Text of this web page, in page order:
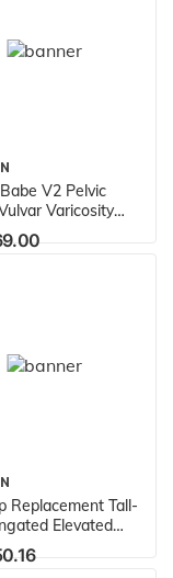
V2 Pelvic
Varicosity
Reduce Swelling
|
Replacement Tall-
Elevated
(725971001)